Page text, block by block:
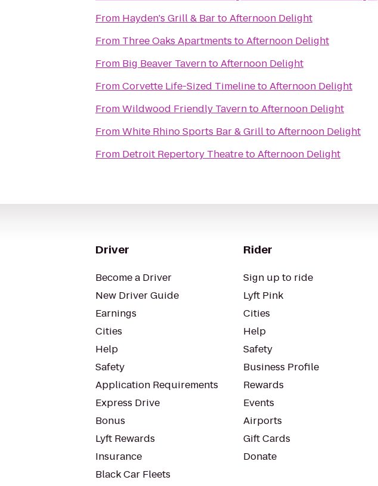
From Hayden's Grill & BartoAfternoon Delight
From Three Oaks Apartments toAfternoon Delight
From Big Beaver TaverntoAfternoon Delight
FromCorvette Life-Sized TimelinetoAfternoon Delight
FromWildwood Friendly TaverntoAfternoon Delight
FromWhite Rhino Sports Bar & GrilltoAfternoon Delight
From Detroit Repertory TheatretoAfternoon Delight
Driver
Become a Driver
New Driver Guide
Earnings
Cities
Help
Safety
Application Requirements
Express Drive
Bonus
Lyft Rewards
Insurance
Black Car Fleets
Rider
Sign up to ride
Lyft Pink
Cities
Help
Safety
Business Profile
Rewards
Events
Airports
Gift Cards
Donate